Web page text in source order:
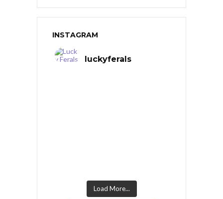
INSTAGRAM
luckyferals
Load More...